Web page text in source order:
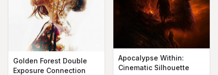
Golden Forest Double
Exposure Connection
Apocalypse Within:
Cinematic Silhouette